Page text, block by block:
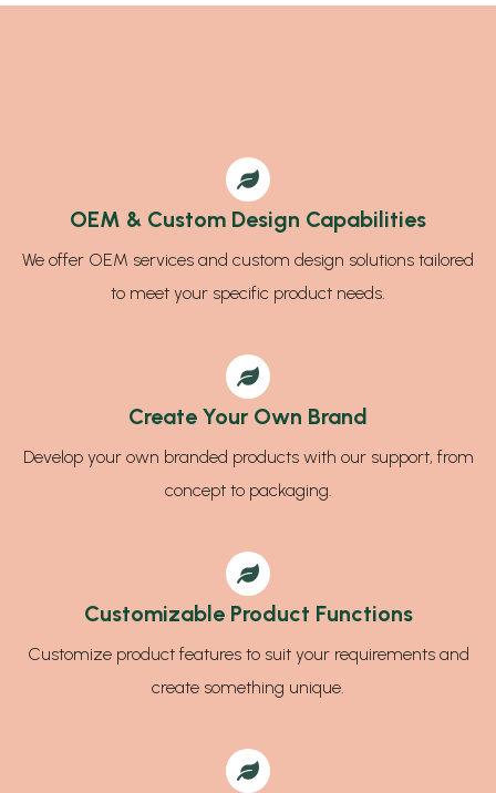
OEM & Custom Design Capabilities
We offer OEM services and custom design solutions tailored
to meet your specific product needs.
Create Your Own Brand
Develop your own branded products with our support, from
concept to packaging.
Customizable Product Functions
Customize product features to suit your requirements and
create something unique.